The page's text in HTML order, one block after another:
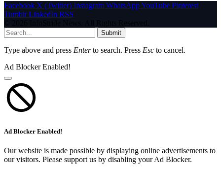
Facebook X (Twitter) Instagram WhatsAppYouTube Pinterest
Tumblr LinkedIn RSS
© 2026 InfoStride News. All Rights Reserved.
Submit
Type above and press Enterto search. Press Esc to cancel.
Ad Blocker Enabled!
Ad Blocker Enabled!
Our website is made possible by displaying online advertisements to
our visitors. Please support us by disabling your Ad Blocker.